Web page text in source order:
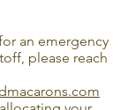
an emergency
please reach